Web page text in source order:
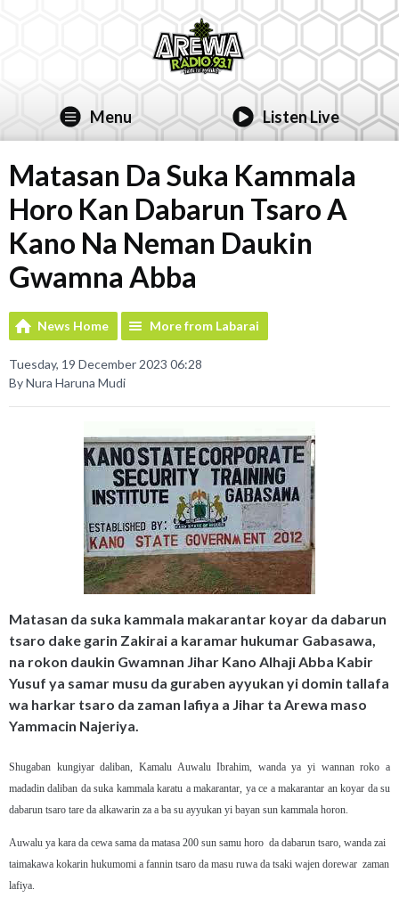
Menu Listen Live
Matasan Da Suka Kammala
Horo Kan Dabarun Tsaro A
Kano Na Neman Daukin
Gwamna Abba
News Home More from Labarai
Tuesday, 19 December 2023 06:28
By Nura Haruna Mudi
Matasan da suka kammala makarantar koyar da dabarun
tsaro dake garin Zakirai a karamar hukumar Gabasawa,
na rokon daukin Gwamnan Jihar Kano Alhaji Abba Kabir
Yusuf ya samar musu da guraben ayyukan yi domin tallafa
wa harkar tsaro da zaman lafiya a Jihar ta Arewa maso
Yammacin Najeriya.
Shugaban kungiyar daliban, Kamalu Auwalu Ibrahim, wanda ya yi wannan roko a
madadin daliban da suka kammala karatu a makarantar, ya ce a makarantar an koyar da su
dabarun tsaro tare da alkawarin za a ba su ayyukan yi bayan sun kammala horon.
Auwalu ya kara da cewa sama da matasa 200 sun samu horo da dabarun tsaro, wanda zai
taimakawa kokarin hukumomi a fannin tsaro da masu ruwa da tsaki wajen dorewar zaman
lafiya.